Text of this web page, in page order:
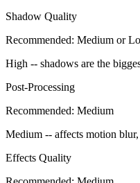
Shadow Quality
Recommended: Medium or
High -- shadows are the
Post-Processing
Recommended: Medium
Medium -- affects motion
Effects Quality